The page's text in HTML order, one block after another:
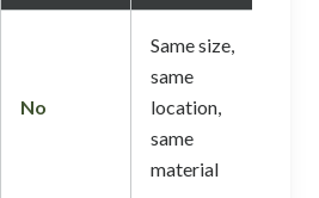
No
Same size,
same
location,
same
material